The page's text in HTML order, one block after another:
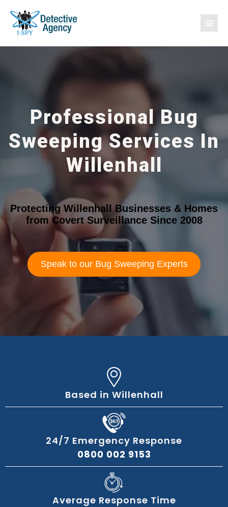
Professional Bug
Sweeping Services In
Willenhall
Protecting Willenhall Businesses & Homes
from Covert Surveillance Since 2008
Speak to our Bug Sweeping Experts
Based in Willenhall
24/7 Emergency Response
0800 002 9153
Average Response Time